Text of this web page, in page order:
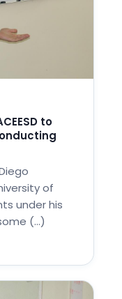
to
of
under his
(…)